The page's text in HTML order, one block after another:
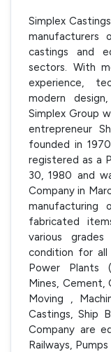
Simplex
manufacturers
castings and
sectors. With
experience,
modern
Simplex Group
entrepreneur
founded in
registered as a
30, 1980 and
Company in
manufacturing
fabricated
various
condition for all
Power Plants
Mines, Cement,
Moving ,
Castings, Ship
Company are
Railways,